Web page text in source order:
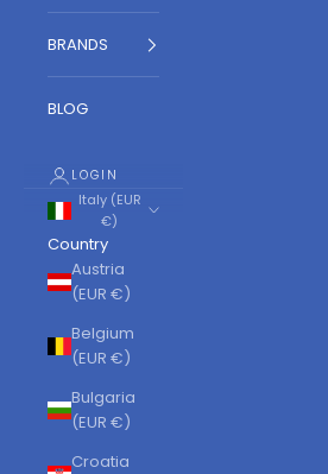
BRANDS
BLOG
LOGIN
Italy (EUR
€)
Country
Austria
(EUR €)
Belgium
(EUR €)
Bulgaria
(EUR €)
Croatia